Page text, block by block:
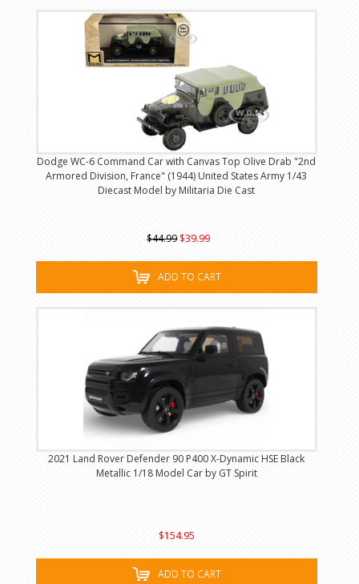
Dodge WC-6 Command Car with Canvas Top Olive Drab "2nd
Armored Division, France" (1944) United States Army 1/43
Diecast Model by Militaria Die Cast
$44.99 $39.99
ADD TO CART
2021 Land Rover Defender 90 P400 X-Dynamic HSE Black
Metallic 1/18 Model Car by GT Spirit
$154.95
ADD TO CART